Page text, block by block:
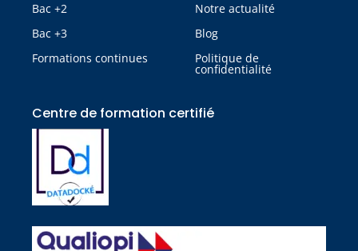
Bac +2
Bac +3
Formations continues
Notre actualité
Blog
Politique de
confidentialité
Centre de formation certifié​